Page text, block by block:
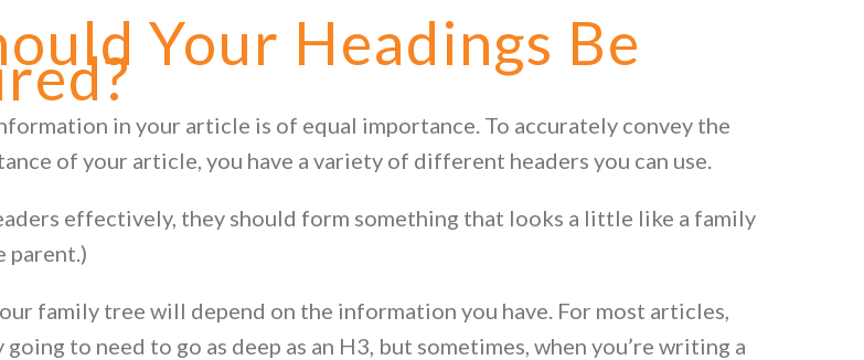
Your Headings Be
in your article is of equal importance. To accurately convey the
of your article, you have a variety of different headers you can use.
effectively, they should form something that looks a little like a family
parent.)
family tree will depend on the information you have. For most articles,
to need to go as deep as an H3, but sometimes, when you’re writing a